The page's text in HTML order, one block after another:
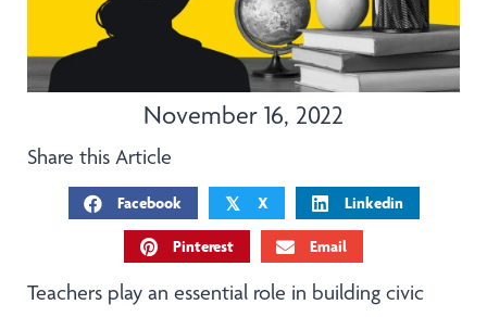
November 16, 2022
Share this Article
Facebook 𝕏 X Linkedin
Pinterest Email
Teachers play an essential role in building civic